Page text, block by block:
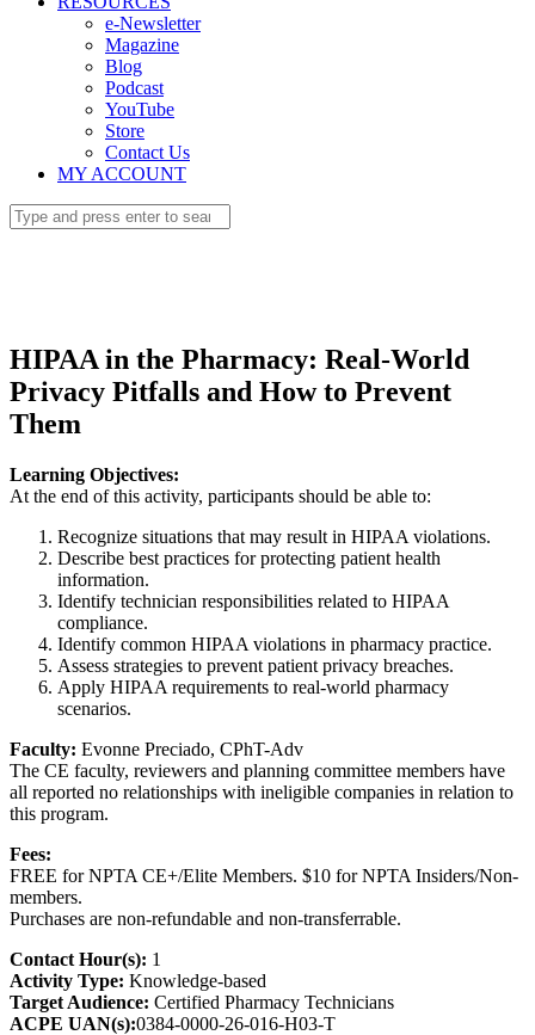
e-Newsletter
Magazine
Blog
Podcast
YouTube
Store
Contact Us
MY ACCOUNT
HIPAA in the Pharmacy: Real-World
Privacy Pitfalls and How to Prevent
Them
Learning Objectives:
At the end of this activity, participants should be able to:
Recognize situations that may result in HIPAA violations.
Describe best practices for protecting patient health
information.
Identify technician responsibilities related to HIPAA
compliance.
Identify common HIPAA violations in pharmacy practice.
Assess strategies to prevent patient privacy breaches.
Apply HIPAA requirements to real-world pharmacy
scenarios.
Faculty: Evonne Preciado, CPhT-Adv
The CE faculty, reviewers and planning committee members have
all reported no relationships with ineligible companies in relation to
this program.
Fees:
FREE for NPTA CE+/Elite Members. $10 for NPTA Insiders/Non-
members.
Purchases are non-refundable and non-transferrable.
Contact Hour(s): 1
Activity Type: Knowledge-based
Target Audience: Certified Pharmacy Technicians
ACPE UAN(s):0384-0000-26-016-H03-T